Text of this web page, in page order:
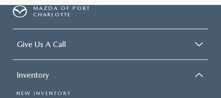
MAZDA OF PORT
CHARLOTTE
Give Us A Call
Inventory
NEW INVENTORY